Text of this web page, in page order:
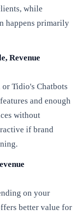
while
happens primarily
Revenue
Tidio's Chatbots
and enough
without
if brand
on your
better value for